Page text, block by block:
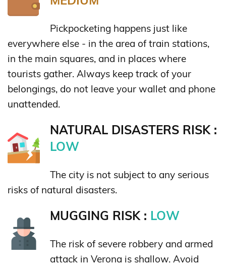
Pickpocketing happens just like
everywhere else - in the area of train stations,
in the main squares, and in places where
tourists gather. Always keep track of your
belongings, do not leave your wallet and phone
unattended.
NATURAL DISASTERS RISK :
LOW
The city is not subject to any serious
risks of natural disasters.
MUGGING RISK : LOW
The risk of severe robbery and armed
attack in Verona is shallow. Avoid